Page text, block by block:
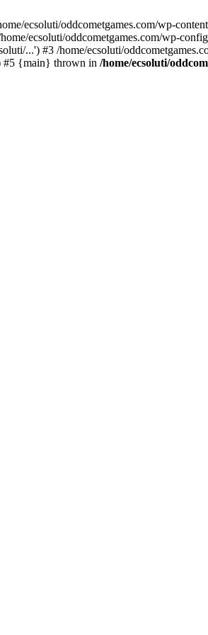
ecsoluti/oddcometgames.com/wp-
ecsoluti/oddcometgames.com/wp-
...') #3 /home/ecsoluti/
#5 {main} thrown in /home/ecsoluti/